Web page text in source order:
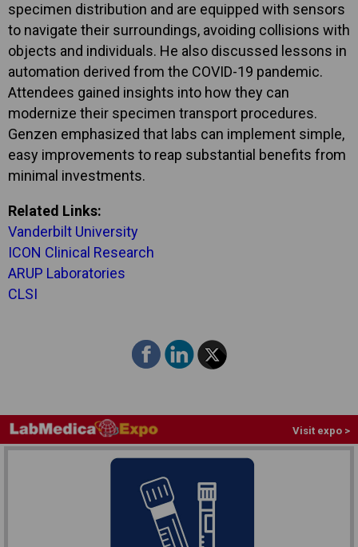
specimen distribution and are equipped with sensors
to navigate their surroundings, avoiding collisions with
objects and individuals. He also discussed lessons in
automation derived from the COVID-19 pandemic.
Attendees gained insights into how they can
modernize their specimen transport procedures.
Genzen emphasized that labs can implement simple,
easy improvements to reap substantial benefits from
minimal investments.
Related Links:
Vanderbilt University
ICON Clinical Research
ARUP Laboratories
CLSI
Visit expo >